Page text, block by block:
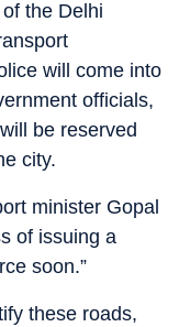
the Delhi
will come into
officials,
be reserved
city.
minister Gopal
of issuing a
soon.”
these roads,